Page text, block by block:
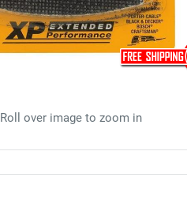
Roll over image to zoom in